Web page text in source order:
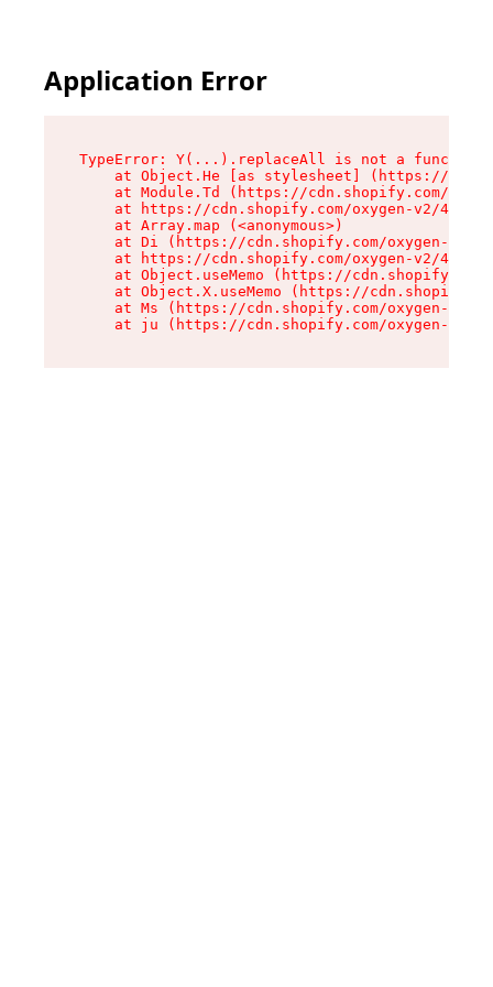
Application Error
TypeError: Y(...).replaceAll is not a function
at Object.He [as stylesheet] (https://
at Module.Td (https://cdn.shopify.com/
at https://cdn.shopify.com/oxygen-v2/
    at Array.map (<anonymous>)
at Di (https://cdn.shopify.com/oxygen-v2/
at https://cdn.shopify.com/oxygen-v2/
at Object.useMemo (https://
at Object.X.useMemo (https://
at Ms (https://cdn.shopify.com/oxygen-v2/
at ju (https://cdn.shopify.com/oxygen-v2/